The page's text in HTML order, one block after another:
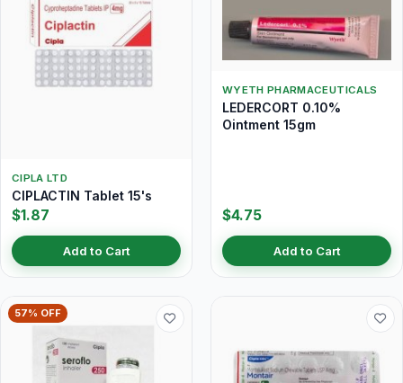
CIPLA LTD
CIPLACTIN Tablet 15's
$1.87
Add to Cart
WYETH PHARMACEUTICALS
LEDERCORT 0.10%
Ointment 15gm
$4.75
Add to Cart
57% OFF